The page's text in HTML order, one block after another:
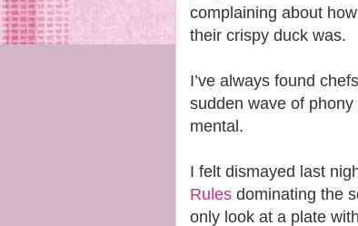
complaining about
their crispy duck was.
I’ve always found
sudden wave of
mental.
I felt dismayed last
Rules dominating the
only look at a plate